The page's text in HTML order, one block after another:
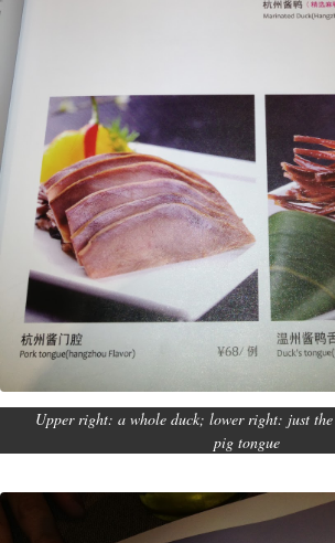
Upper right: a whole duck; lower right: just
pig tongue